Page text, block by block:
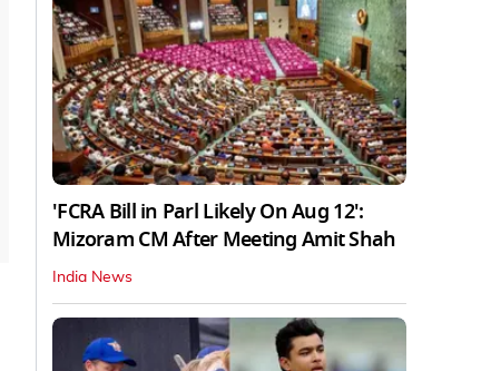
'FCRA Bill in Parl Likely On Aug 12':
Mizoram CM After Meeting Amit Shah
India News